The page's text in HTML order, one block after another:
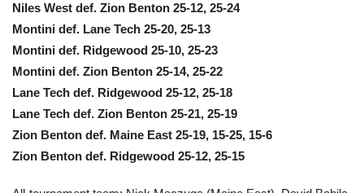
Niles West def. Zion Benton 25-12, 25-24
Montini def. Lane Tech 25-20, 25-13
Montini def. Ridgewood 25-10, 25-23
Montini def. Zion Benton 25-14, 25-22
Lane Tech def. Ridgewood 25-12, 25-18
Lane Tech def. Zion Benton 25-21, 25-19
Zion Benton def. Maine East 25-19, 15-25, 15-6
Zion Benton def. Ridgewood 25-12, 25-15